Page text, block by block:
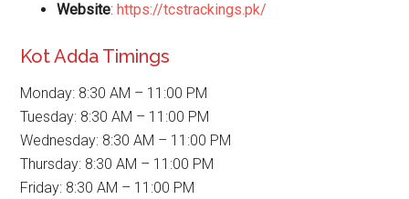
Website:https://tcstrackings.pk/
Kot Adda Timings
Monday: 8:30 AM – 11:00 PM
Tuesday: 8:30 AM – 11:00 PM
Wednesday: 8:30 AM – 11:00 PM
Thursday: 8:30 AM – 11:00 PM
Friday: 8:30 AM – 11:00 PM